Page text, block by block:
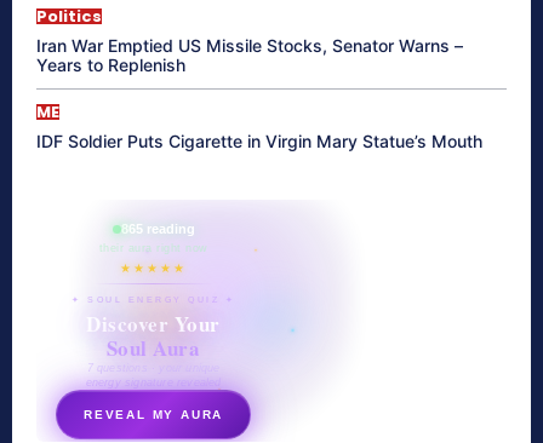
Politics
Iran War Emptied US Missile Stocks, Senator Warns –
Years to Replenish
ME
IDF Soldier Puts Cigarette in Virgin Mary Statue’s Mouth
865 reading
their aura right now
★★★★★
✦ SOUL ENERGY QUIZ ✦
Discover Your
Soul Aura
7 questions · your unique
energy signature revealed
REVEAL MY AURA